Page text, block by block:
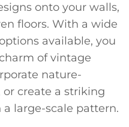
onto your walls,
floors. With a wide
available, you
of vintage
nature-
create a striking
large-scale pattern.